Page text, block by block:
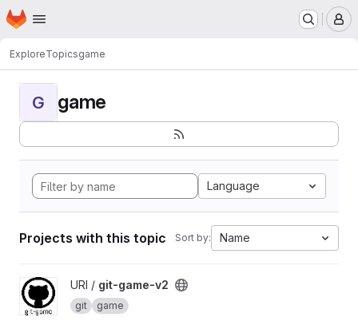
Skip to main content
Homepage
ExploreTopicsgame
G game
Language
Projects with this topic Sort by: Name
View git-game-v2 project
URI / git-game-v2
git game